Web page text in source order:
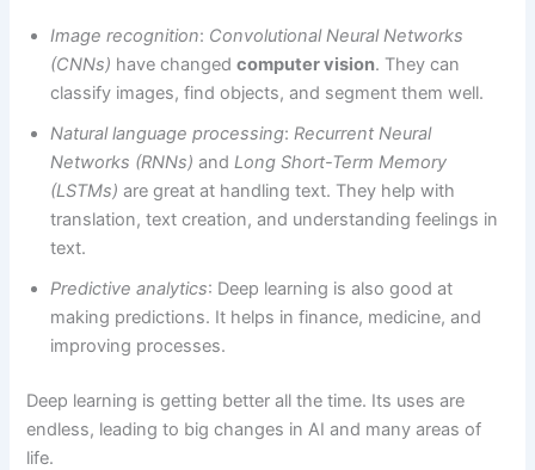
Image recognition: Convolutional Neural Networks
(CNNs) have changedcomputer vision. They can
classify images, find objects, and segment them well.
Natural language processing:Recurrent Neural
Networks (RNNs) andLong Short-Term Memory
(LSTMs) are great at handling text. They help with
translation, text creation, and understanding feelings in
text.
Predictive analytics: Deep learning is also good at
making predictions. It helps in finance, medicine, and
improving processes.
Deep learning is getting better all the time. Its uses are
endless, leading to big changes in AI and many areas of
life.